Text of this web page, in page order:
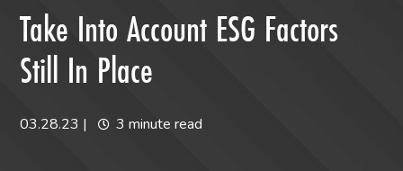
Take Into Account ESG Factors
Still In Place
03.28.23 | 3 minute read